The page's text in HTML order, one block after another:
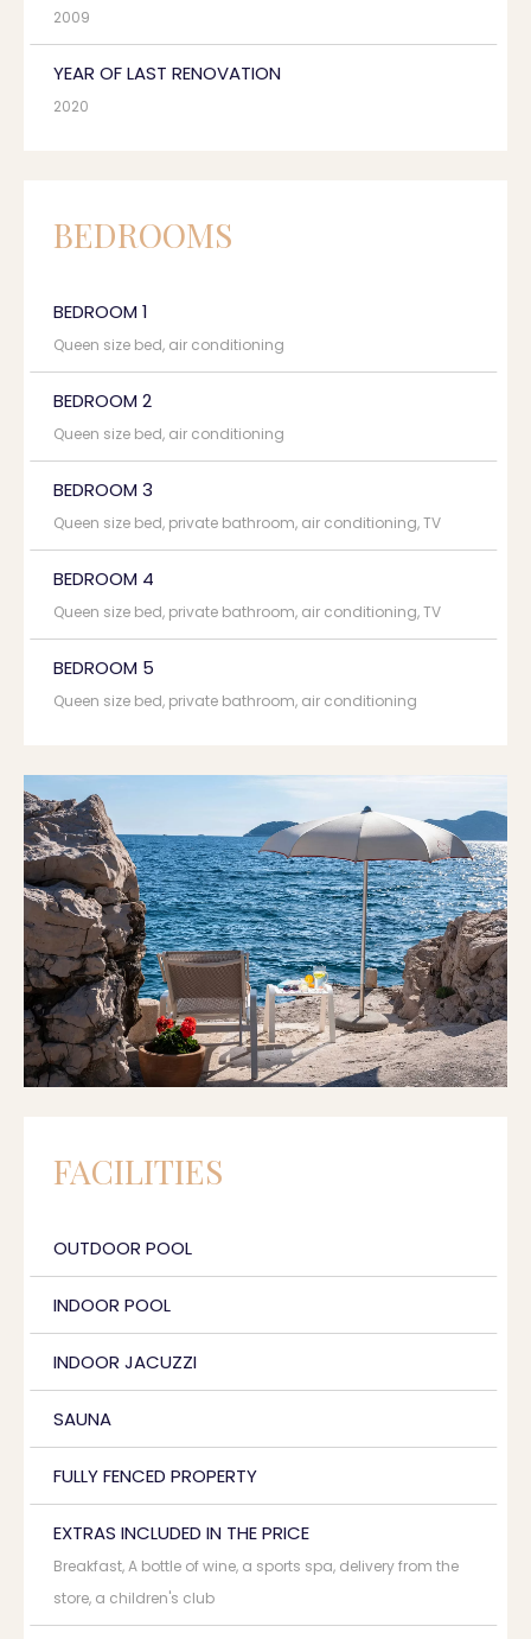
2009
YEAR OF LAST RENOVATION
2020
BEDROOMS
BEDROOM 1
Queen size bed, air conditioning
BEDROOM 2
Queen size bed, air conditioning
BEDROOM 3
Queen size bed, private bathroom, air conditioning, TV
BEDROOM 4
Queen size bed, private bathroom, air conditioning, TV
BEDROOM 5
Queen size bed, private bathroom, air conditioning
FACILITIES
OUTDOOR POOL
INDOOR POOL
INDOOR JACUZZI
SAUNA
FULLY FENCED PROPERTY
EXTRAS INCLUDED IN THE PRICE
Breakfast, A bottle of wine, a sports spa, delivery from the
store, a children's club